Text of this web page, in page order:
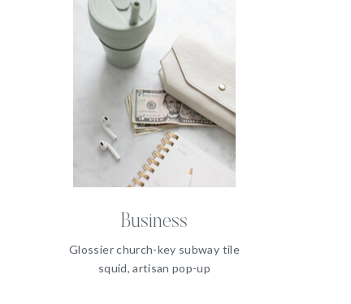
Business
Glossier church-key subway tile
squid, artisan pop-up